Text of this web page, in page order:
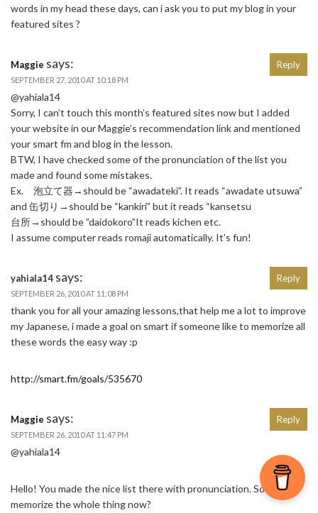
words in my head these days, can i ask you to put my blog in your
featured sites ?
Maggie says:
SEPTEMBER 27, 2010 AT 10:18 PM
@yahiala14
Sorry, I can’t touch this month’s featured sites now but I added
your website in our Maggie’s recommendation link and mentioned
your smart fm and blog in the lesson.
BTW, I have checked some of the pronunciation of the list you
made and found some mistakes.
Ex. 泡立て器→should be “awadateki”. It reads “awadate utsuwa”
and 缶切り→should be “kankiri” but it reads “kansetsu
台所→should be ”daidokoro”It reads kichen etc.
I assume computer reads romaji automatically. It’s fun!
Reply
yahiala14 says:
SEPTEMBER 26, 2010 AT 11:08 PM
thank you for all your amazing lessons,that help me a lot to improve
my Japanese, i made a goal on smart if someone like to memorize all
these words the easy way :p
http://smart.fm/goals/535670
Reply
Maggie says:
SEPTEMBER 26, 2010 AT 11:47 PM
@yahiala14
Hello! You made the nice list there with pronunciation. So did you
memorize the whole thing now?
Reply